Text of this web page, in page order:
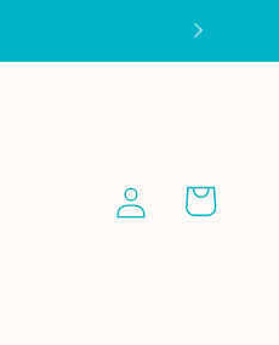
Log
in
Cart